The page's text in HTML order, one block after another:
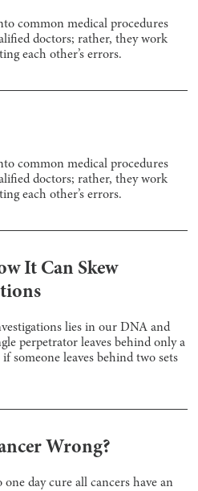
common medical procedures
doctors; rather, they work
each other’s errors.
common medical procedures
doctors; rather, they work
each other’s errors.
It Can Skew
lies in our DNA and
perpetrator leaves behind only a
someone leaves behind two sets
Wrong?
day cure all cancers have an